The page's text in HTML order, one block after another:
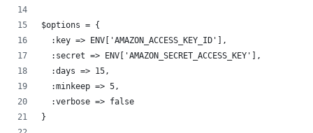
$options = {
  :key => ENV['AMAZON_ACCESS_KEY_ID'],
  :secret => ENV['AMAZON_SECRET_ACCESS_KEY'],
  :days => 15,
  :minkeep => 5,
  :verbose => false
}